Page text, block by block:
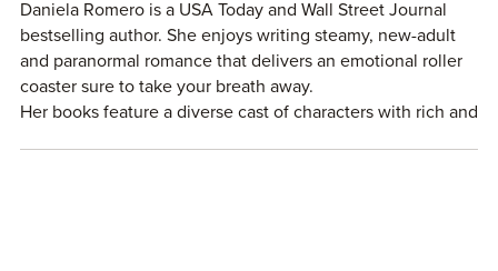
Daniela Romero is a USA Today and Wall Street Journal
bestselling author. She enjoys writing steamy, new-adult
and paranormal romance that delivers an emotional roller
coaster sure to take your breath away.
Her books feature a diverse cast of characters with rich and